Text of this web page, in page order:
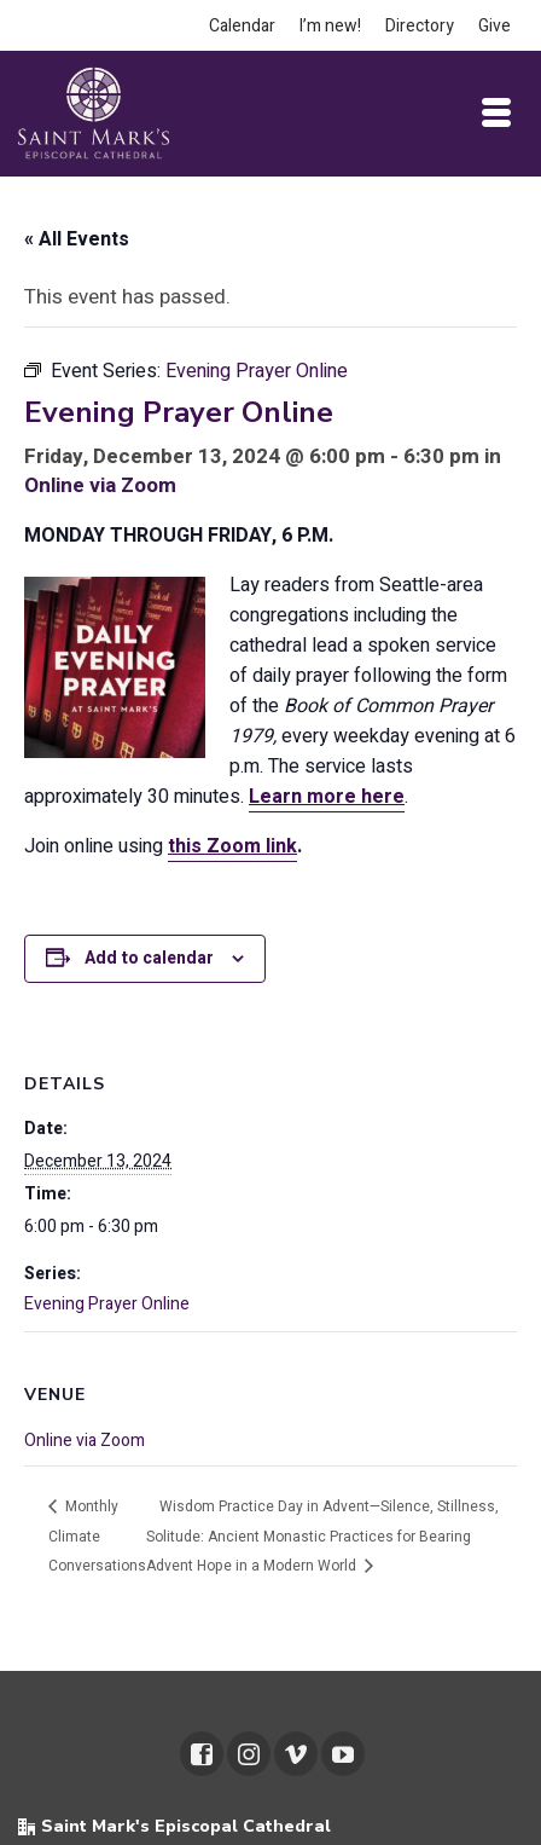
Calendar I’m new! Directory Give
« All Events
This event has passed.
Event Series: Evening Prayer Online
Evening Prayer Online
Friday, December 13, 2024 @ 6:00 pm - 6:30 pm in
Online via Zoom
MONDAY THROUGH FRIDAY, 6 P.M.
Lay readers from Seattle-area
congregations including the
cathedral lead a spoken service
of daily prayer following the form
of the Book of Common Prayer
1979,every weekday evening at 6
p.m. The service lasts
approximately 30 minutes. Learn more here.
Join online usingthis Zoom link.
Add to calendar
DETAILS
Date:
December 13, 2024
Time:
6:00 pm - 6:30 pm
Series:
Evening Prayer Online
VENUE
Online via Zoom
Monthly
Climate
Conversations
Wisdom Practice Day in Advent—Silence, Stillness,
Solitude: Ancient Monastic Practices for Bearing
Advent Hope in a Modern World
Saint Mark's Episcopal Cathedral